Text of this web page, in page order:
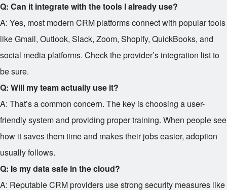
Q: Can it integrate with the tools I already use?
A: Yes, most modern CRM platforms connect with popular tools
like Gmail, Outlook, Slack, Zoom, Shopify, QuickBooks, and
social media platforms. Check the provider’s integration list to
be sure.
Q: Will my team actually use it?
A: That’s a common concern. The key is choosing a user-
friendly system and providing proper training. When people see
how it saves them time and makes their jobs easier, adoption
usually follows.
Q: Is my data safe in the cloud?
A: Reputable CRM providers use strong security measures like